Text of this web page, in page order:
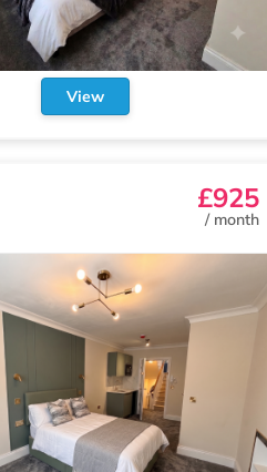
View
£925
/ month